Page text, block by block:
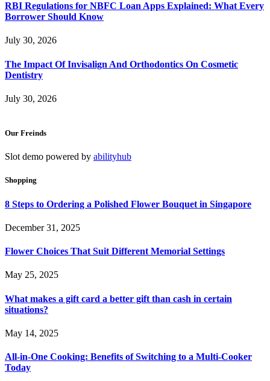
RBI Regulations for NBFC Loan Apps Explained: What Every
Borrower Should Know
July 30, 2026
The Impact Of Invisalign And Orthodontics On Cosmetic
Dentistry
July 30, 2026
Our Freinds
Slot demo powered by abilityhub
Shopping
8 Steps to Ordering a Polished Flower Bouquet in Singapore
December 31, 2025
Flower Choices That Suit Different Memorial Settings
May 25, 2025
What makes a gift card a better gift than cash in certain
situations?
May 14, 2025
All-in-One Cooking: Benefits of Switching to a Multi-Cooker
Today